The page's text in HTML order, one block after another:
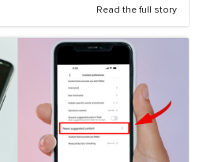
Read the full story